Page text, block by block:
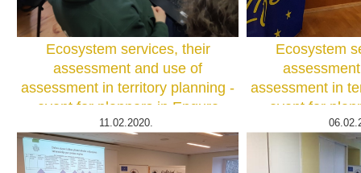
Ecosystem services, their
assessment and use of
assessment in territory planning -
event for planners in Engure
county Photo: I.Hoņavko
Ecosystem
assessment in
event for
county. Photo:
11.02.2020.